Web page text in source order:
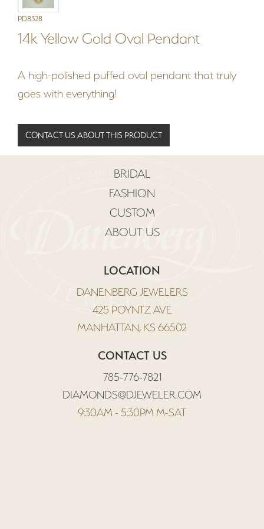
PD8328
14k Yellow Gold Oval Pendant
A high-polished puffed oval pendant that truly
goes with everything!
CONTACT US ABOUT THIS PRODUCT
LOCATION
DANENBERG JEWELERS
425 POYNTZ AVE
MANHATTAN, KS 66502
CONTACT US
785-776-7821
DIAMONDS@DJEWELER.COM
9:30AM - 5:30PM M-SAT
BRIDAL
FASHION
CUSTOM
ABOUT US